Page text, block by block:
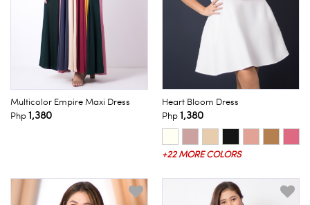
Multicolor Empire Maxi Dress
Php1,380
Heart Bloom Dress
Php1,380
+22 MORE COLORS